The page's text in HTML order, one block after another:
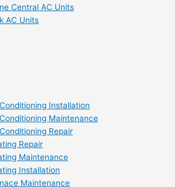
Central AC Units
AC Units
Installation
Maintenance
Repair
Repair
Maintenance
Installation
Maintenance